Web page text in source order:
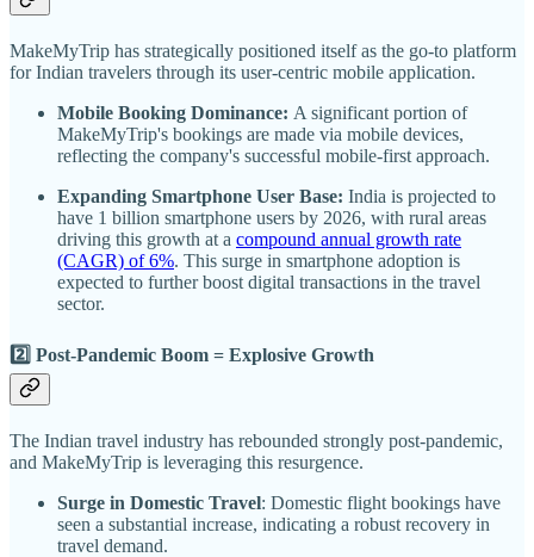
MakeMyTrip has strategically positioned itself as the go-to platform
for Indian travelers through its user-centric mobile application.
Mobile Booking Dominance: A significant portion of
MakeMyTrip's bookings are made via mobile devices,
reflecting the company's successful mobile-first approach.
Expanding Smartphone User Base: India is projected to
have 1 billion smartphone users by 2026, with rural areas
driving this growth at a compound annual growth rate
(CAGR) of 6%. This surge in smartphone adoption is
expected to further boost digital transactions in the travel
sector.
2️⃣ Post-Pandemic Boom = Explosive Growth
The Indian travel industry has rebounded strongly post-pandemic,
and MakeMyTrip is leveraging this resurgence.
Surge in Domestic Travel: Domestic flight bookings have
seen a substantial increase, indicating a robust recovery in
travel demand.